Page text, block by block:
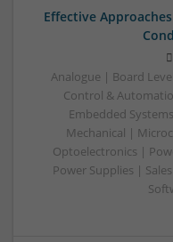
Effective
Analogue | Board
Control &
Embedded
Mechanical |
Optoelectronics |
Power Supplies |